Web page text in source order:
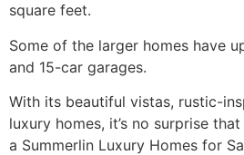
square feet.
Some of the larger homes have
and 15-car garages.
With its beautiful vistas, rustic-
luxury homes, it’s no surprise
a Summerlin Luxury Homes for